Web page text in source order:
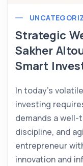
Strategic
Sakher
Smart
In today’s
investing
demands a
discipline, and
entrepreneur
innovation and